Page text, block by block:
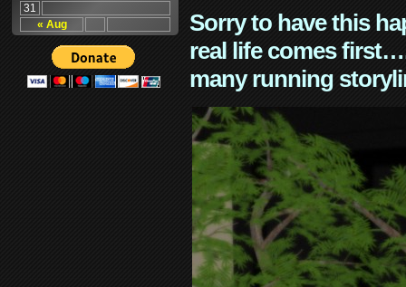
« Aug
31
Sorry to have this
real life comes
many running